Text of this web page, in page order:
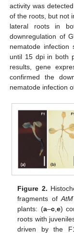
activity was
of the roots, but not
lateral roots in
downregulation of
nematode
until 15 dpi in both
results, gene
confirmed the
nematode infection
Figure 2.
fragments of
plants: (a–c, e)
roots with
driven by the